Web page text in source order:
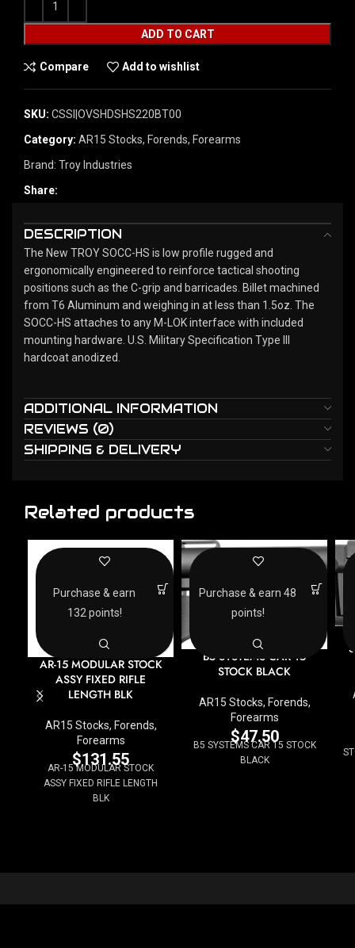
ADD TO CART
Compare Add to wishlist
SKU: CSSI|OVSHDSHS220BT00
Category: AR15 Stocks, Forends, Forearms
Brand: Troy Industries
Share:
DESCRIPTION
The New TROY SOCC-HS is low profile rugged and
ergonomically engineered to reinforce tactical shooting
positions such as the C-grip and barricades. Billet machined
from T6 Aluminum and weighing in at less than 1.5oz. The
SOCC-HS attaches to any M-LOK interface with included
mounting hardware. U.S. Military Specification Type III
hardcoat anodized.
ADDITIONAL INFORMATION
REVIEWS (0)
SHIPPING & DELIVERY
Related products
AR-15 MODULAR STOCK
ASSY FIXED RIFLE
LENGTH BLK
AR15 Stocks, Forends,
Forearms
$131.55
AR-15 MODULAR STOCK
ASSY FIXED RIFLE LENGTH
BLK
Purchase & earn
132 points!
B5 SYSTEMS CAR 15
STOCK BLACK
AR15 Stocks, Forends,
Forearms
$47.50
B5 SYSTEMS CAR 15 STOCK
BLACK
Purchase & earn 48
points!